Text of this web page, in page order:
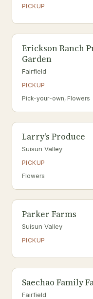
PICKUP
Erickson Ranch
Garden
Fairfield
PICKUP
Pick-your-own, Flowers
Larry's Produce
Suisun Valley
PICKUP
Flowers
Parker Farms
Suisun Valley
PICKUP
Saechao Family
Fairfield